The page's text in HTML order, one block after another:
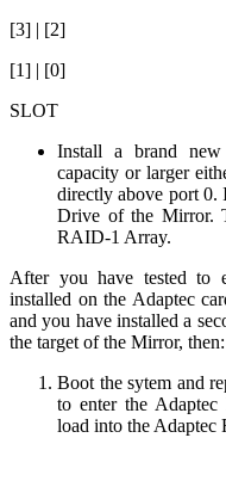
[3] | [2]
[1] | [0]
SLOT
Install a brand
capacity or larger
directly above port 0.
Drive of the Mirror.
RAID-1 Array.
After you have tested to
installed on the Adaptec
and you have installed a
the target of the Mirror, then:
Boot the sytem and
to enter the
load into the Adaptec